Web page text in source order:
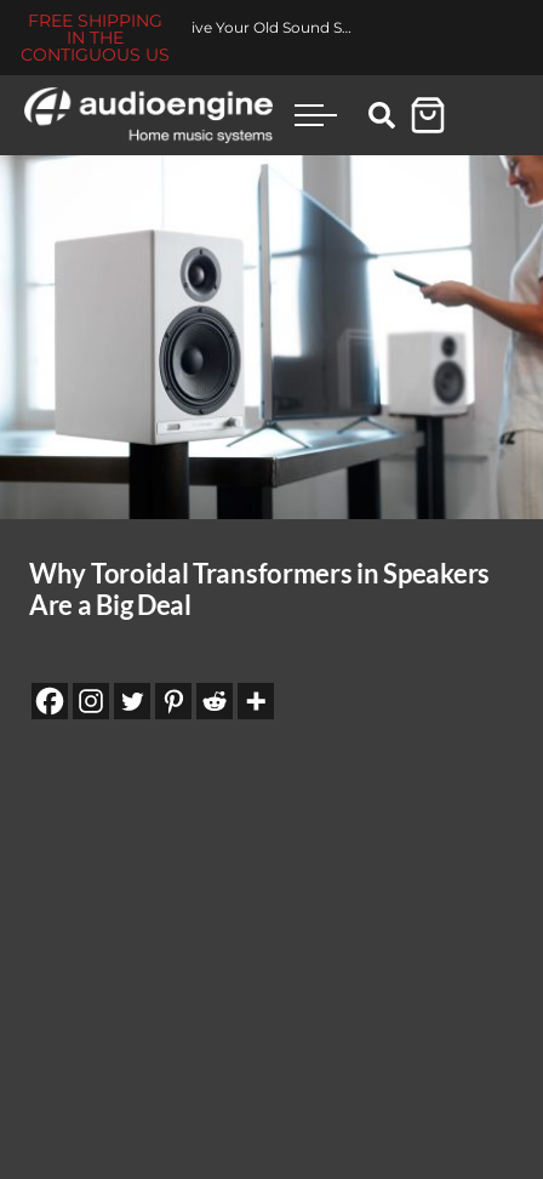
FREE SHIPPING
IN THE
CONTIGUOUS US
Revive Your Old Sound System
Why Toroidal Transformers in Speakers
Are a Big Deal